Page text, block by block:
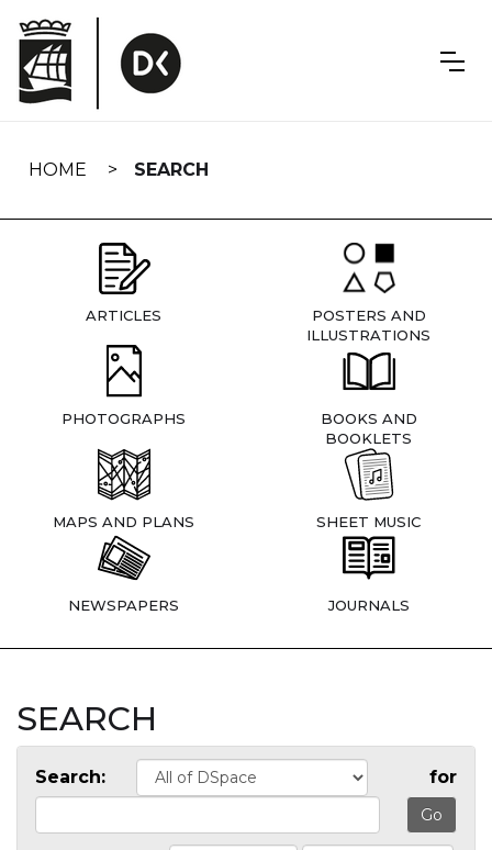
navigation
HOME SEARCH
ARTICLES
POSTERS AND
ILLUSTRATIONS
PHOTOGRAPHS
BOOKS AND
BOOKLETS
MAPS AND PLANS SHEET MUSIC
NEWSPAPERS JOURNALS
SEARCH
Search: for